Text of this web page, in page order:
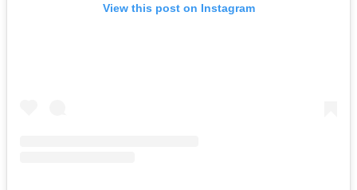
View this post on Instagram